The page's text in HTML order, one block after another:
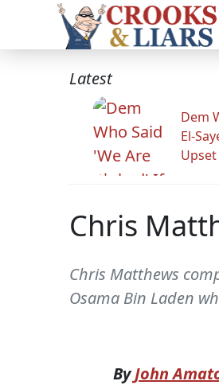
Latest
Dem
El-
Upset
Chris
Chris Matthews
Osama Bin Laden
ByJohn